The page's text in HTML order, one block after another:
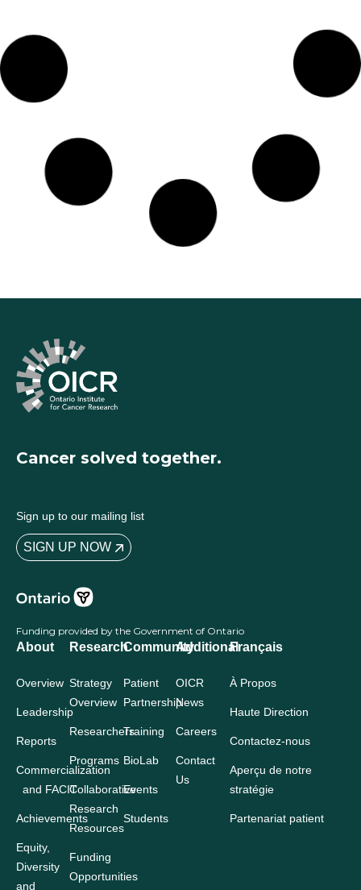
pancreatic cancer patients
September 24, 2020
Read More »
patients will benefit from immunotherapy
New advances towards targeted therapies for triple
negative breast cancer